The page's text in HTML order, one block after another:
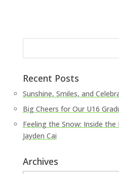
Recent Posts
Sunshine, Smiles, and
Big Cheers for Our U16
Feeling the Snow: Inside the
Jayden Cai
Archives